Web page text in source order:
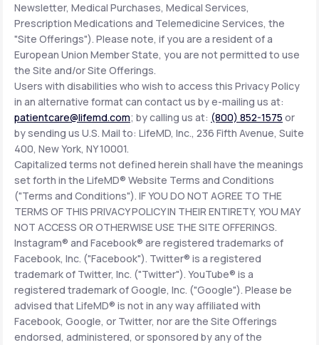
Newsletter, Medical Purchases, Medical Services,
Prescription Medications and Telemedicine Services, the
"Site Offerings"). Please note, if you are a resident of a
European Union Member State, you are not permitted to use
the Site and/or Site Offerings.
Users with disabilities who wish to access this Privacy Policy
in an alternative format can contact us by e-mailing us at:
patientcare@lifemd.com; by calling us at: (800) 852-1575 or
by sending us U.S. Mail to: LifeMD, Inc., 236 Fifth Avenue, Suite
400, New York, NY 10001.
Capitalized terms not defined herein shall have the meanings
set forth in the LifeMD® Website Terms and Conditions
("Terms and Conditions"). IF YOU DO NOT AGREE TO THE
TERMS OF THIS PRIVACY POLICY IN THEIR ENTIRETY, YOU MAY
NOT ACCESS OR OTHERWISE USE THE SITE OFFERINGS.
Instagram® and Facebook® are registered trademarks of
Facebook, Inc. ("Facebook"). Twitter® is a registered
trademark of Twitter, Inc. ("Twitter"). YouTube® is a
registered trademark of Google, Inc. ("Google"). Please be
advised that LifeMD® is not in any way affiliated with
Facebook, Google, or Twitter, nor are the Site Offerings
endorsed, administered, or sponsored by any of the